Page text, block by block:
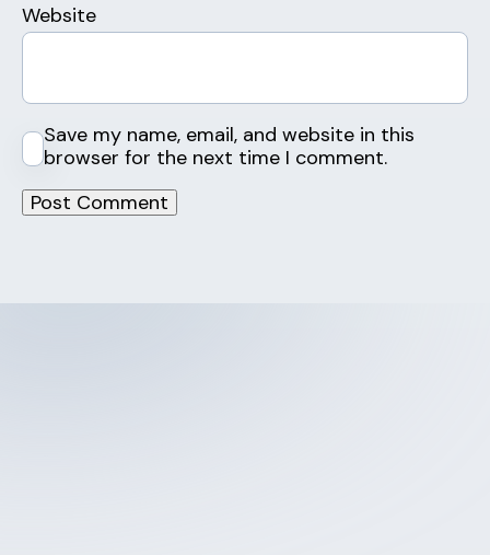
Website
Save my name, email, and website in this
browser for the next time I comment.